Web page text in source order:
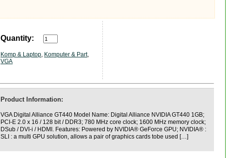
Quantity:
Komp & Laptop, Komputer & Part,
VGA
Product Information:
VGA Digital Alliance GT440 Model Name: Digital Alliance NVIDIA GT440 1GB;
PCI-E 2.0 x 16 / 128 bit / DDR3; 780 MHz core clock; 1600 MHz memory clock;
DSub / DVI-i / HDMI. Features: Powered by NVIDIA® GeForce GPU; NVIDIA® :
SLI : a multi GPU solution, allows a pair of graphics cards tobe used […]